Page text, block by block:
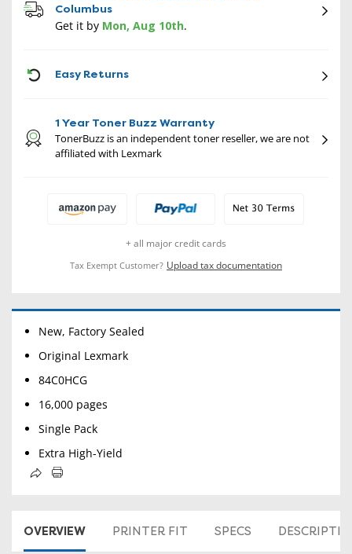
Columbus
Get it by Mon, Aug 10th.
Easy Returns
1 Year Toner Buzz Warranty
TonerBuzz is an independent toner reseller, we are not
affiliated with Lexmark
+ all major credit cards
Tax Exempt Customer? Upload tax documentation
New, Factory Sealed
Original Lexmark
84C0HCG
16,000 pages
Single Pack
Extra High-Yield
OVERVIEW PRINTER FIT SPECS